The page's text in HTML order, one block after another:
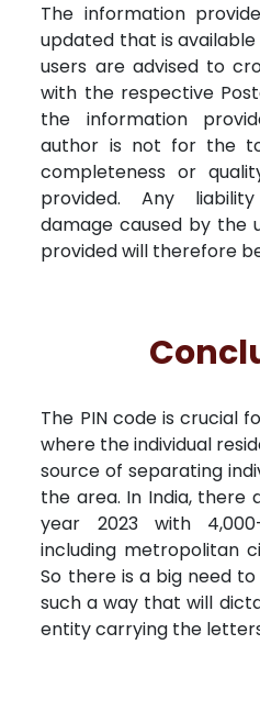
The information
updated that is
users are advised to
with the respective
the information
author is not for the
completeness or
provided. Any
damage caused by the
provided will therefore
The PIN code is crucial
where the individual
source of separating
the area. In India, there
year 2023 with
including metropolitan
So there is a big need
such a way that will
entity carrying the